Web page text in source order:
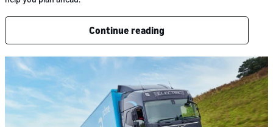
Continue reading